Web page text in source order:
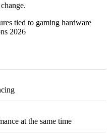
tied to gaming hardware
2026
at the same time